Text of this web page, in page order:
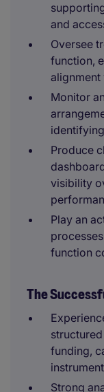
and
Oversee
function,
Monitor
Produce
visibility
Play an
function
The
funding,
Strong